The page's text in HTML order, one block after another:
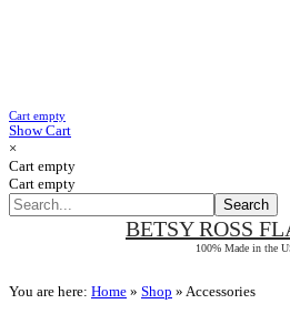
Cart empty
Show Cart
×
Cart empty
Cart empty
BETSY ROSS
100% Made in the
You are here: Home » Shop » Accessories